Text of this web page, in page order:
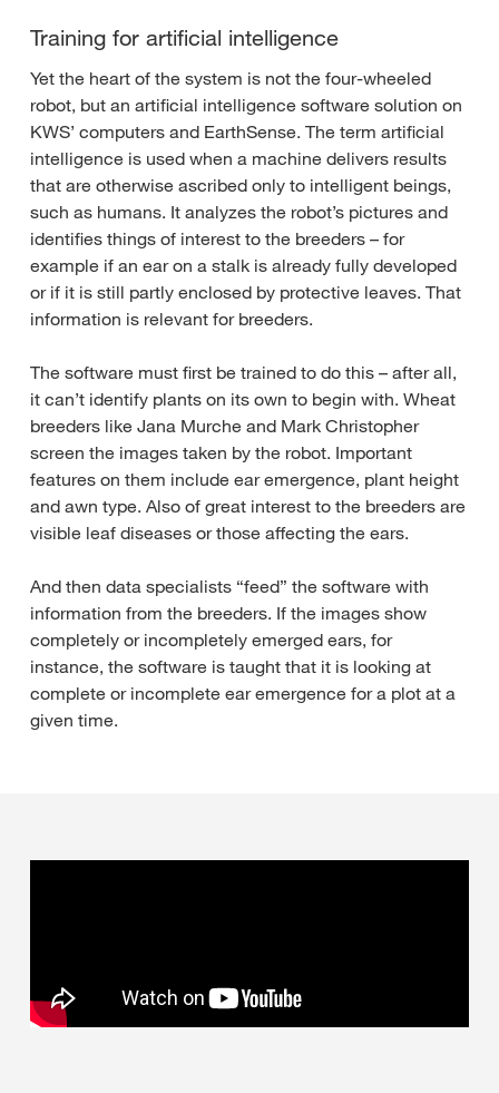
Training for artificial intelligence
Yet the heart of the system is not the four-wheeled
robot, but an artificial intelligence software solution on
KWS’ computers and EarthSense. The term artificial
intelligence is used when a machine delivers results
that are otherwise ascribed only to intelligent beings,
such as humans. It analyzes the robot’s pictures and
identifies things of interest to the breeders – for
example if an ear on a stalk is already fully developed
or if it is still partly enclosed by protective leaves. That
information is relevant for breeders.
The software must first be trained to do this – after all,
it can’t identify plants on its own to begin with. Wheat
breeders like Jana Murche and Mark Christopher
screen the images taken by the robot. Important
features on them include ear emergence, plant height
and awn type. Also of great interest to the breeders are
visible leaf diseases or those affecting the ears.
And then data specialists “feed” the software with
information from the breeders. If the images show
completely or incompletely emerged ears, for
instance, the software is taught that it is looking at
complete or incomplete ear emergence for a plot at a
given time.